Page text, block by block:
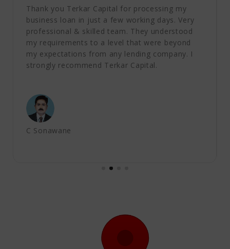
C Sonawane
Thank you Terkar Capital for processing my
business loan in just a few working days. Very
professional & skilled team. They understood
my requirements to a level that were beyond
my expectations from any lending company. I
strongly recommend Terkar Capital.